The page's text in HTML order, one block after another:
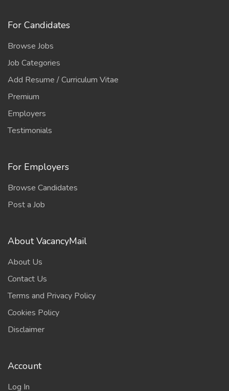
For Candidates
Browse Jobs
Job Categories
Add Resume / Curriculum Vitae
Premium
Employers
Testimonials
For Employers
Browse Candidates
Post a Job
About VacancyMail
About Us
Contact Us
Terms and Privacy Policy
Cookies Policy
Disclaimer
Account
Log In